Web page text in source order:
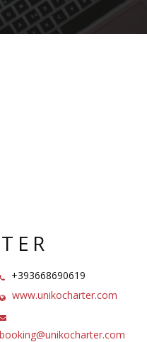
+393668690619
www.unikocharter.com
booking@unikocharter.com